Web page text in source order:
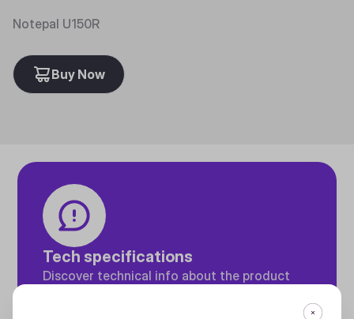
Notepal U150R
Buy Now
Tech specifications
Discover technical info about the product